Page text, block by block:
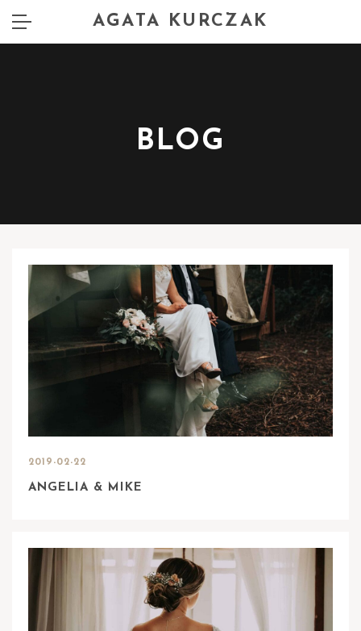
AGATA KURCZAK
BLOG
2019-02-22
ANGELIA & MIKE